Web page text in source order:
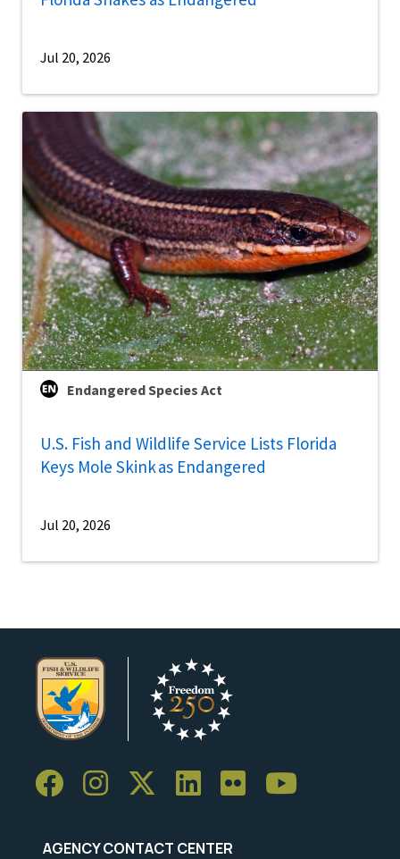
Jul 20, 2026
Endangered Species Act
U.S. Fish and Wildlife Service Lists Florida
Keys Mole Skink as Endangered
Jul 20, 2026
AGENCY CONTACT CENTER